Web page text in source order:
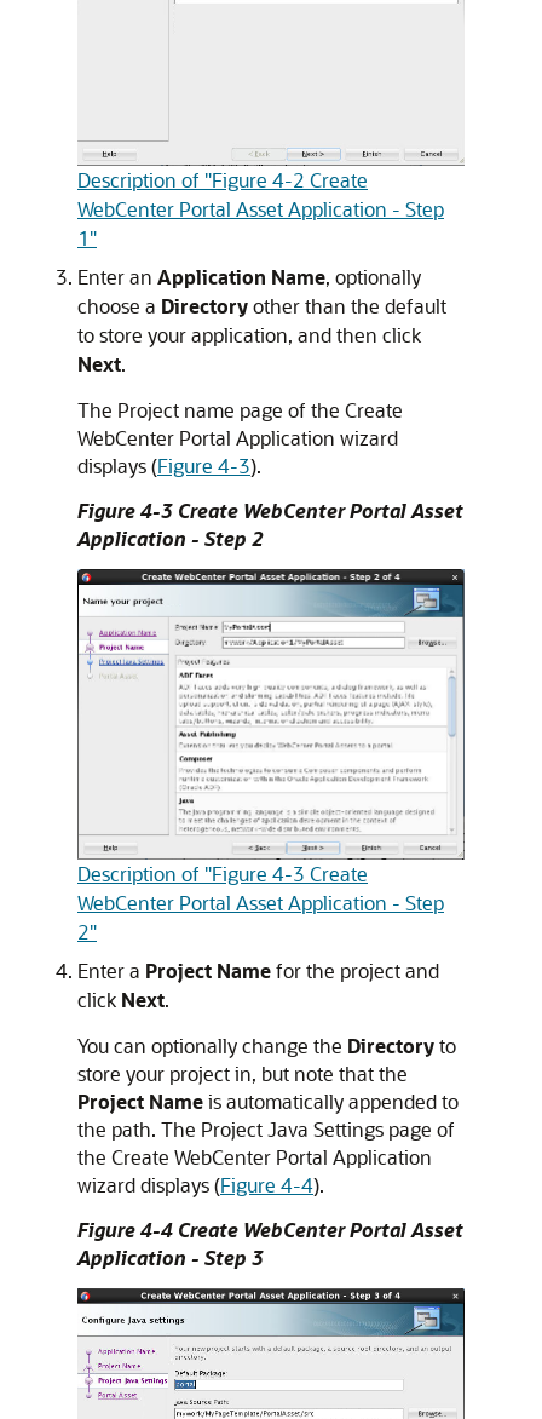
Description of "Figure 4-2 Create
WebCenter Portal Asset Application - Step
1"
Enter an Application Name, optionally
choose a Directoryother than the default
to store your application, and then click
Next.
The Project name page of the Create
WebCenter Portal Application wizard
displays (Figure 4-3).
Figure 4-3 Create WebCenter Portal Asset
Application - Step 2
Description of "Figure 4-3 Create
WebCenter Portal Asset Application - Step
2"
Enter a Project Namefor the project and
click Next.
You can optionally change the Directoryto
store your project in, but note that the
Project Nameis automatically appended to
the path. The Project Java Settings page of
the Create WebCenter Portal Application
wizard displays (Figure 4-4).
Figure 4-4 Create WebCenter Portal Asset
Application - Step 3